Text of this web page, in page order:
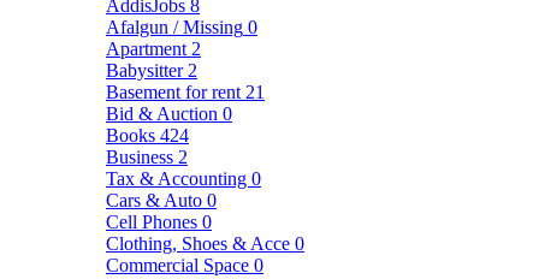
AddisJobs 8
Afalgun / Missing 0
Apartment 2
Babysitter 2
Basement for rent 21
Bid & Auction 0
Books 424
Business 2
Tax & Accounting 0
Cars & Auto 0
Cell Phones 0
Clothing, Shoes & Acce 0
Commercial Space 0